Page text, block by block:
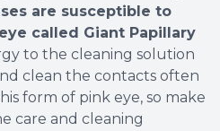
are susceptible to
called Giant Papillary
to the cleaning solution
clean the contacts often
form of pink eye, so make
care and cleaning